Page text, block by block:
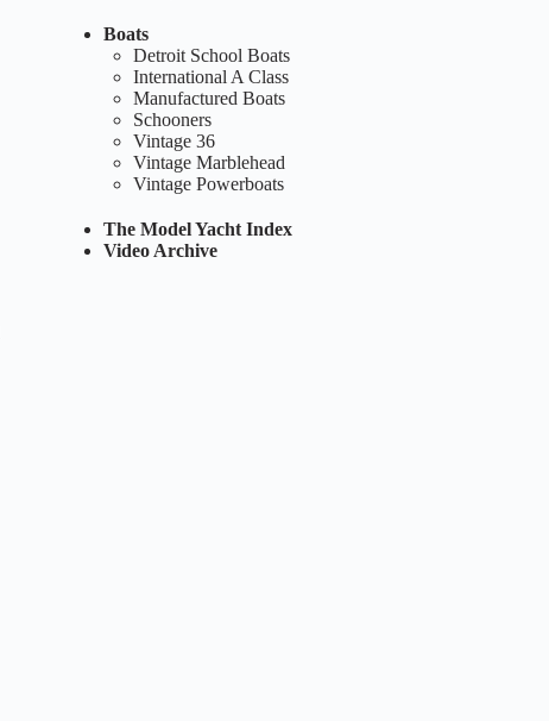
Boats
Detroit School Boats
International A Class
Manufactured Boats
Schooners
Vintage 36
Vintage Marblehead
Vintage Powerboats
The Model Yacht Index
Video Archive